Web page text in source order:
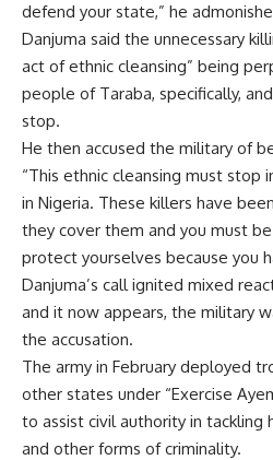
defend your state,” he
Danjuma said the unnecessary
act of ethnic cleansing” being
people of Taraba, specifically,
stop.
He then accused the military of
“This ethnic cleansing must stop
in Nigeria. These killers have
they cover them and you must
protect yourselves because you
Danjuma’s call ignited mixed
and it now appears, the military
the accusation.
The army in February deployed
other states under “Exercise
to assist civil authority in tackling
and other forms of criminality.